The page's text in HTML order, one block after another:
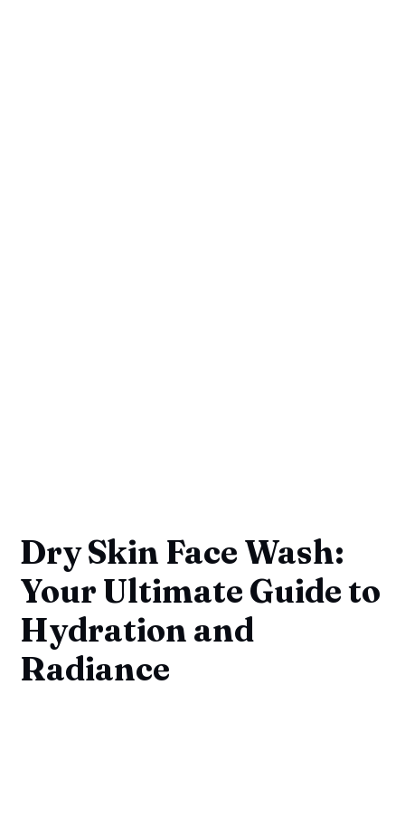
Dry Skin Face Wash:
Your Ultimate Guide to
Hydration and
Radiance